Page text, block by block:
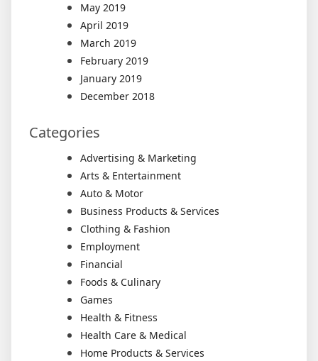
May 2019
April 2019
March 2019
February 2019
January 2019
December 2018
Categories
Advertising & Marketing
Arts & Entertainment
Auto & Motor
Business Products & Services
Clothing & Fashion
Employment
Financial
Foods & Culinary
Games
Health & Fitness
Health Care & Medical
Home Products & Services